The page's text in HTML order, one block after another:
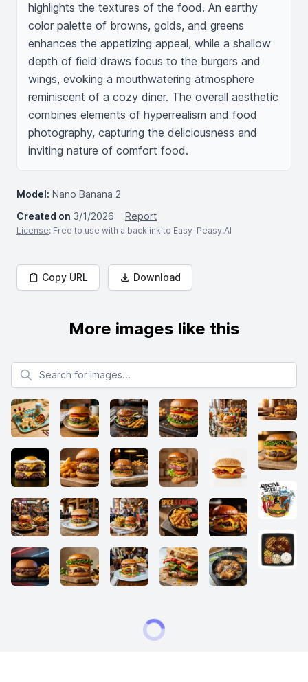
highlights the textures of the food. An earthy
color palette of browns, golds, and greens
enhances the appetizing appeal, while a shallow
depth of field draws focus to the burgers and
wings, evoking a mouthwatering atmosphere
reminiscent of a cozy diner. The overall aesthetic
combines elements of hyperrealism and food
photography, capturing the deliciousness and
inviting nature of comfort food.
Model: Nano Banana 2
Created on 3/1/2026 Report
License: Free to use with a backlink to Easy-Peasy.AI
Copy URL Download
More images like this
Search for images